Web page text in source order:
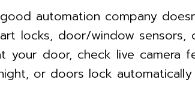
automation company
locks, door/window sensors,
your door, check live
or doors lock automatically